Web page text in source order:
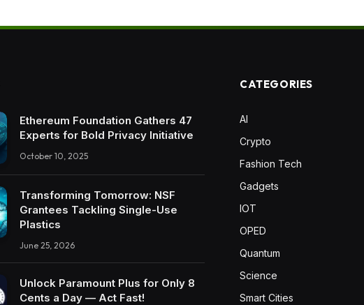
Ethereum Foundation Gathers 47
Experts for Bold Privacy Initiative
October 10, 2025
Transforming Tomorrow: NSF
Grantees Tackling Single-Use
Plastics
June 25, 2026
Unlock Paramount Plus for Only 8
Cents a Day — Act Fast!
CATEGORIES
AI
Crypto
Fashion Tech
Gadgets
IOT
OPED
Quantum
Science
Smart Cities